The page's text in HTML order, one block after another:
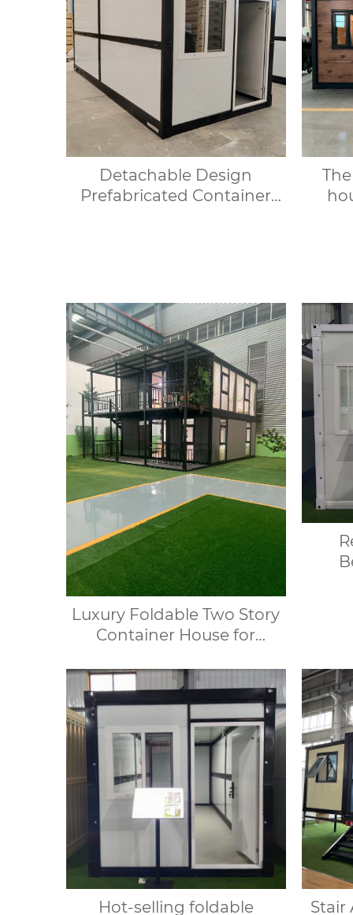
Detachable Design
Prefabricated Container
Luxury Foldable Two Story
Container House for
Hotel
Hot-selling foldable Stair